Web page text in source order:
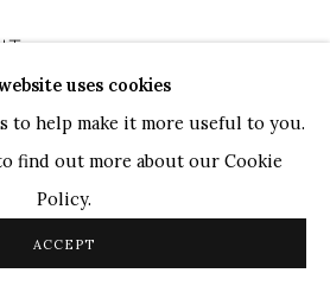
uses cookies
to help make it more useful to you.
find out more about our Cookie
Policy.
ACCEPT